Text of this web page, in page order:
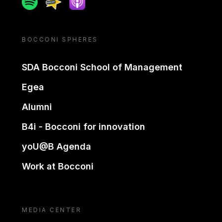
BOCCONI SPHERES
SDA Bocconi School of Management
Egea
Alumni
B4i - Bocconi for innovation
yoU@B Agenda
Work at Bocconi
MEDIA CENTER